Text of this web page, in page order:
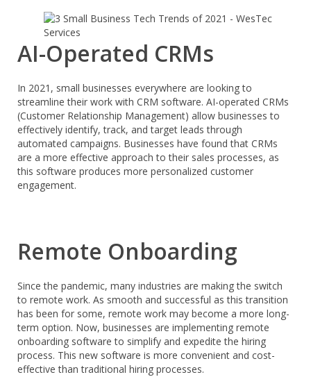
AI-Operated CRMs
In 2021, small businesses everywhere are looking to
streamline their work with CRM software. AI-operated CRMs
(Customer Relationship Management) allow businesses to
effectively identify, track, and target leads through
automated campaigns. Businesses have found that CRMs
are a more effective approach to their sales processes, as
this software produces more personalized customer
engagement.
Remote Onboarding
Since the pandemic, many industries are making the switch
to remote work. As smooth and successful as this transition
has been for some, remote work may become a more long-
term option. Now, businesses are implementing remote
onboarding software to simplify and expedite the hiring
process. This new software is more convenient and cost-
effective than traditional hiring processes.